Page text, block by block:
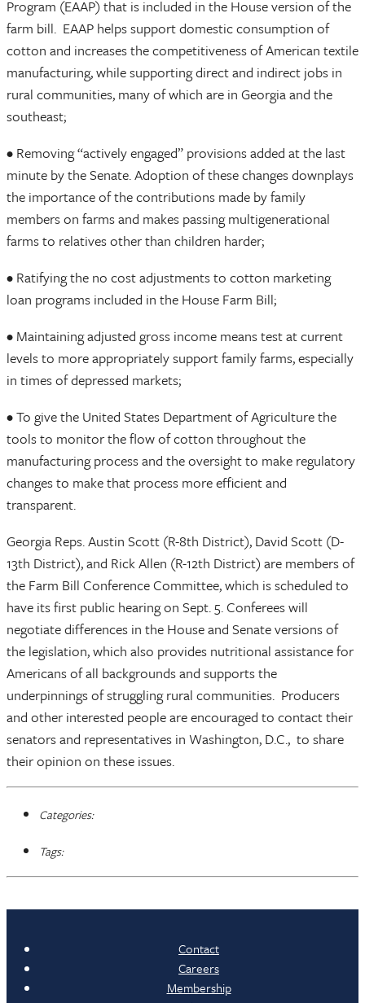
Program (EAAP) that is included in the House version of the
farm bill. EAAP helps support domestic consumption of
cotton and increases the competitiveness of American textile
manufacturing, while supporting direct and indirect jobs in
rural communities, many of which are in Georgia and the
southeast;
• Removing “actively engaged” provisions added at the last
minute by the Senate. Adoption of these changes downplays
the importance of the contributions made by family
members on farms and makes passing multigenerational
farms to relatives other than children harder;
• Ratifying the no cost adjustments to cotton marketing
loan programs included in the House Farm Bill;
• Maintaining adjusted gross income means test at current
levels to more appropriately support family farms, especially
in times of depressed markets;
• To give the United States Department of Agriculture the
tools to monitor the flow of cotton throughout the
manufacturing process and the oversight to make regulatory
changes to make that process more efficient and
transparent.
Georgia Reps. Austin Scott (R-8th District), David Scott (D-
13th District), and Rick Allen (R-12th District) are members of
the Farm Bill Conference Committee, which is scheduled to
have its first public hearing on Sept. 5. Conferees will
negotiate differences in the House and Senate versions of
the legislation, which also provides nutritional assistance for
Americans of all backgrounds and supports the
underpinnings of struggling rural communities. Producers
and other interested people are encouraged to contact their
senators and representatives in Washington, D.C., to share
their opinion on these issues.
Categories:
Tags:
Contact
Careers
Membership